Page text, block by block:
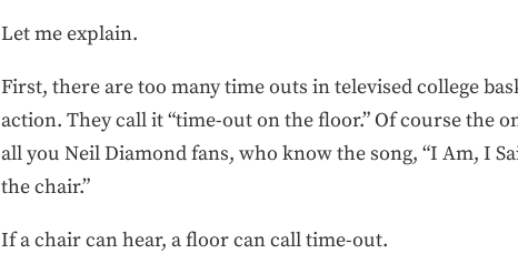
Let me explain.
First, there are too many time outs in televised college
action. They call it “time-out on the floor.” Of course the
all you Neil Diamond fans, who know the song, “I Am, I
the chair.”
If a chair can hear, a floor can call time-out.